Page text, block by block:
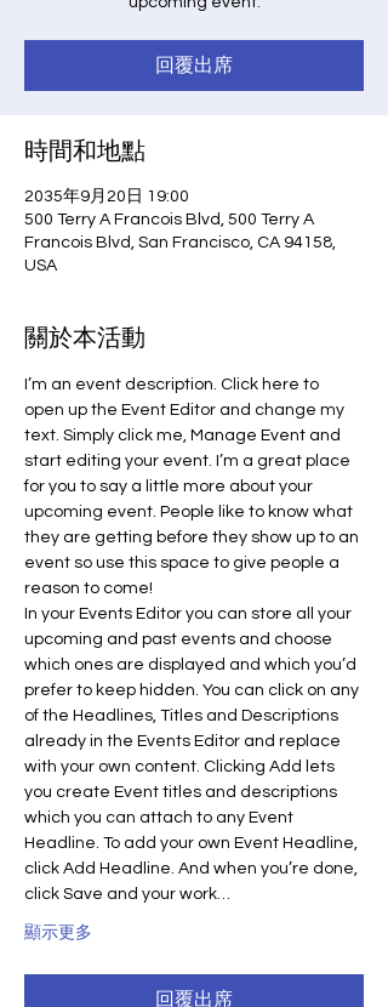
回覆出席
時間和地點
2035年9月20日 19:00
500 Terry A Francois Blvd, 500 Terry A
Francois Blvd, San Francisco, CA 94158,
USA
關於本活動
I’m an event description. Click here to
open up the Event Editor and change my
text. Simply click me, Manage Event and
start editing your event. I’m a great place
for you to say a little more about your
upcoming event. People like to know what
they are getting before they show up to an
event so use this space to give people a
reason to come!
In your Events Editor you can store all your
upcoming and past events and choose
which ones are displayed and which you’d
prefer to keep hidden. You can click on any
of the Headlines, Titles and Descriptions
already in the Events Editor and replace
with your own content. Clicking Add lets
you create Event titles and descriptions
which you can attach to any Event
Headline. To add your own Event Headline,
click Add Headline. And when you’re done,
click Save and your work…
顯示更多
回覆出席